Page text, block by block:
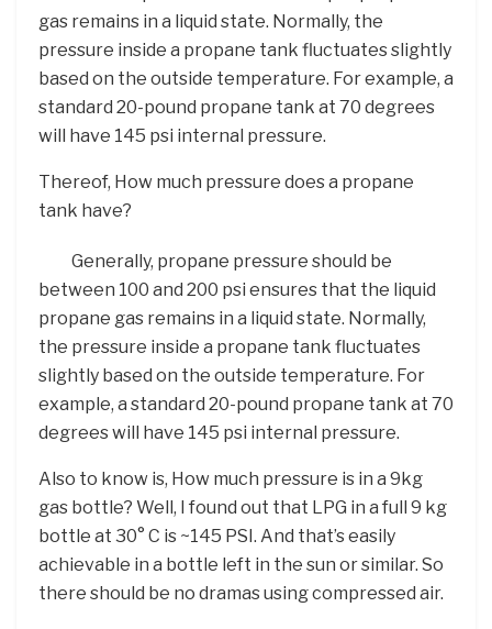
gas remains in a liquid state. Normally, the
pressure inside a propane tank fluctuates slightly
based on the outside temperature. For example, a
standard 20-pound propane tank at 70 degrees
will have 145 psi internal pressure.
Thereof, How much pressure does a propane
tank have?
Generally, propane pressure should be
between 100 and 200 psi ensures that the liquid
propane gas remains in a liquid state. Normally,
the pressure inside a propane tank fluctuates
slightly based on the outside temperature. For
example, a standard 20-pound propane tank at 70
degrees will have 145 psi internal pressure.
Also to know is, How much pressure is in a 9kg
gas bottle? Well, I found out that LPG in a full 9 kg
bottle at 30° C is ~145 PSI. And that’s easily
achievable in a bottle left in the sun or similar. So
there should be no dramas using compressed air.